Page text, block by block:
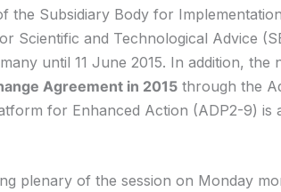
the Subsidiary Body for
Scientific and Technological Advice
until 11 June 2015. In addition, the
Agreement in 2015 through the
for Enhanced Action (ADP2-9) is
plenary of the session on Monday